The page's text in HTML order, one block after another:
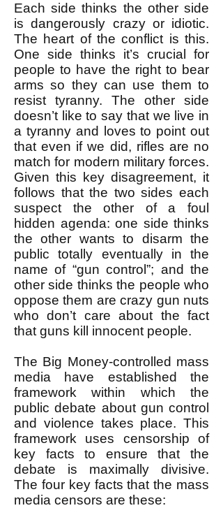
Each side thinks the other side
is dangerously crazy or idiotic.
The heart of the conflict is this.
One side thinks it’s crucial for
people to have the right to bear
arms so they can use them to
resist tyranny. The other side
doesn’t like to say that we live in
a tyranny and loves to point out
that even if we did, rifles are no
match for modern military forces.
Given this key disagreement, it
follows that the two sides each
suspect the other of a foul
hidden agenda: one side thinks
the other wants to disarm the
public totally eventually in the
name of “gun control”; and the
other side thinks the people who
oppose them are crazy gun nuts
who don’t care about the fact
that guns kill innocent people.
The Big Money-controlled mass
media have established the
framework within which the
public debate about gun control
and violence takes place. This
framework uses censorship of
key facts to ensure that the
debate is maximally divisive.
The four key facts that the mass
media censors are these: